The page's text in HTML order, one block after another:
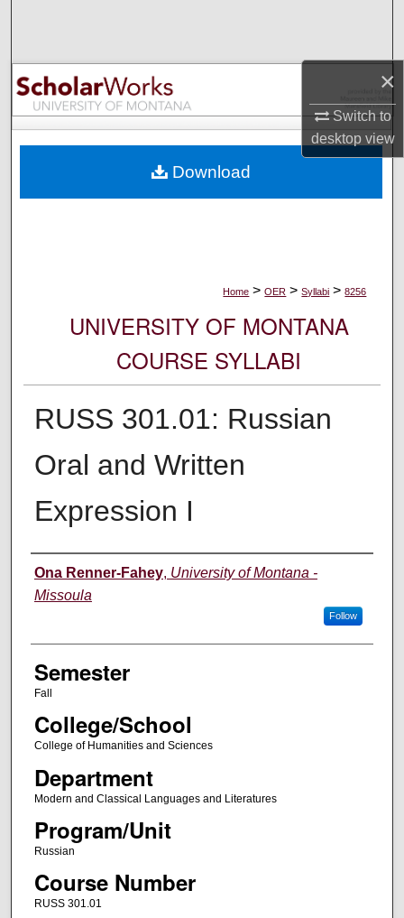
×
Switch to
desktopview
Browse Collections
My Account
Digital Commons Network™
Home > OER > Syllabi > 8256
UNIVERSITY OF MONTANA
COURSE SYLLABI
RUSS 301.01: Russian
Oral and Written
Expression I
Instructor
Ona Renner-Fahey, University of Montana -
Missoula
Follow
Semester
Fall
College/School
College of Humanities and Sciences
Department
Modern and Classical Languages and Literatures
Program/Unit
Russian
Course Number
RUSS 301.01
Download